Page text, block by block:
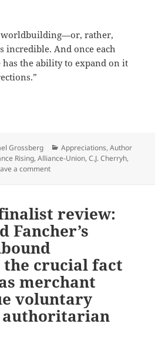
worldbuilding—or, rather,
And once each
the ability to expand on it
Appreciation of Prometheus
Grossberg Categories
Appreciations,Author
Rising,Alliance-Union,C.J. Cherryh,
a commenton An Appreciation of
review:
Fancher’s
crucial fact
merchant
voluntary